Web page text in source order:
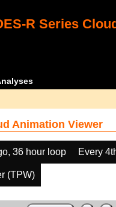
R Series
Animation Viewer
36 hour loop Every
(TPW)